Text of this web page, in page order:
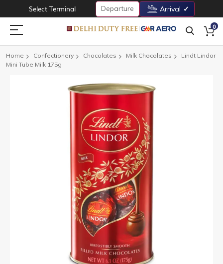
Select Terminal Departure Arrival
0
Home Confectionery Chocolates Milk Chocolates
Lindt Lindor
Mini Tube Milk 175g